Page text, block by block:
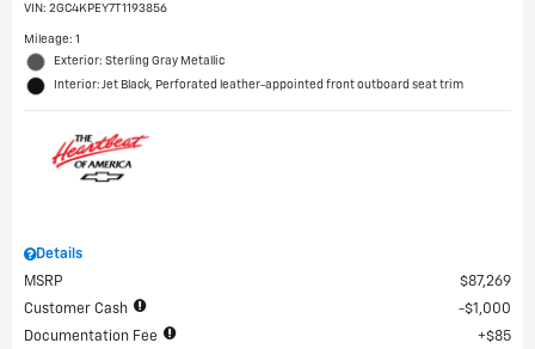
VIN: 2GC4KPEY7T1193856
Mileage: 1
Exterior: Sterling Gray Metallic
Interior: Jet Black, Perforated leather-appointed front outboard seat trim
Details
MSRP
$87,269
Customer Cash
$1,000
Documentation Fee
$85